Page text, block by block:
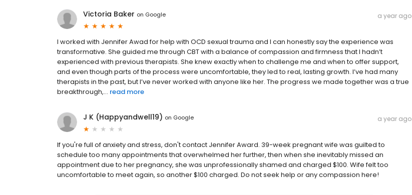
Victoria Baker on Google a year ago
I worked with Jennifer Awad for help with OCD sexual trauma and I can honestly say the experience was
transformative. She guided me through CBT with a balance of compassion and firmness that I hadn’t
experienced with previous therapists. She knew exactly when to challenge me and when to offer support,
and even though parts of the process were uncomfortable, they led to real, lasting growth. I’ve had many
therapists in the past, but I’ve never worked with anyone like her. The progress we made together was a true
breakthrough,... read more
J K (Happyandwell19) on Google a year ago
If you're full of anxiety and stress, don't contact Jennifer Award. 39-week pregnant wife was guilted to
schedule too many appointments that overwhelmed her further, then when she inevitably missed an
appointment due to her pregnancy, she was unprofessionally shamed and charged $100. Wife felt too
uncomfortable to meet again, so another $100 charged. Do not seek help or any compassion here!